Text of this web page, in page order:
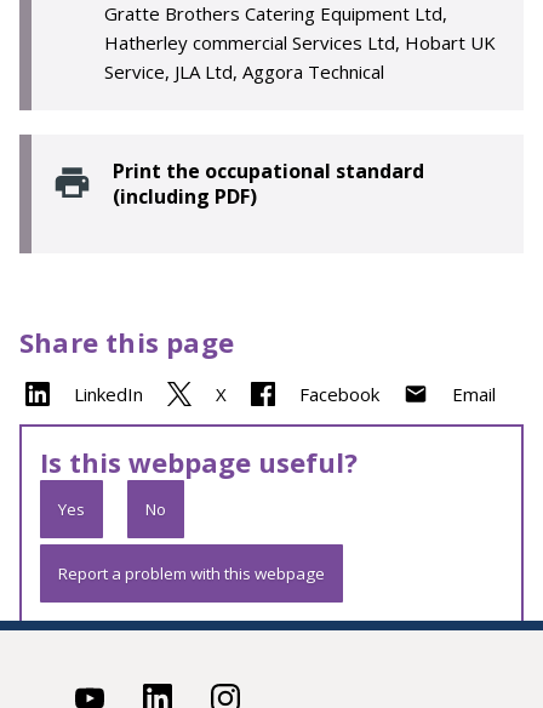
Gratte Brothers Catering Equipment Ltd,
Hatherley commercial Services Ltd, Hobart UK
Service, JLA Ltd, Aggora Technical
Print the occupational standard
(including PDF)
Share this page
LinkedIn X Facebook Email
Is this webpage useful?
Yes No
Report a problem with this webpage